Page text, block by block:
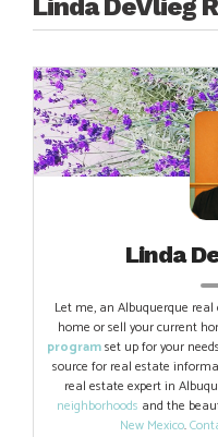
navigation
Linda DeVlieg
Linda
Let me, an Albuquerque
home or sell your current
programset up for your
source for real estate
real estate expert in
neighborhoods and the
New Mexico.